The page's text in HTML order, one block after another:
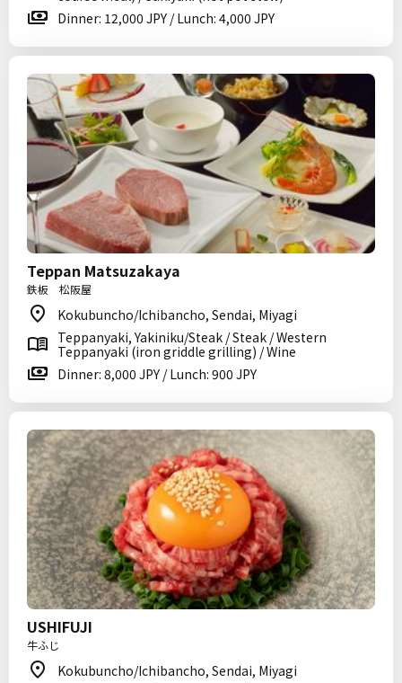
Dinner: 12,000 JPY / Lunch: 4,000 JPY
Teppan Matsuzakaya
鉄板 松阪屋
Kokubuncho/Ichibancho, Sendai, Miyagi
Teppanyaki, Yakiniku/Steak / Steak / Western
Teppanyaki (iron griddle grilling) / Wine
Dinner: 8,000 JPY / Lunch: 900 JPY
USHIFUJI
牛ふじ
Kokubuncho/Ichibancho, Sendai, Miyagi